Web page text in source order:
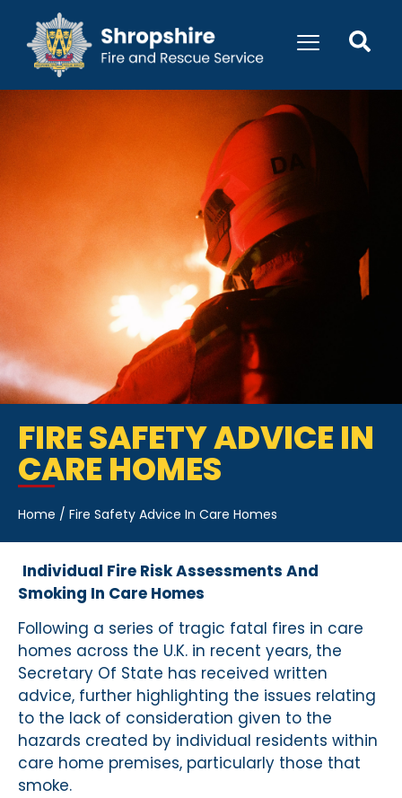
FIRE SAFETY ADVICE IN
CARE HOMES
Home / Fire Safety Advice In Care Homes
Individual Fire Risk Assessments And
Smoking In Care Homes
Following a series of tragic fatal fires in care
homes across the U.K. in recent years, the
Secretary Of State has received written
advice, further highlighting the issues relating
to the lack of consideration given to the
hazards created by individual residents within
care home premises, particularly those that
smoke.